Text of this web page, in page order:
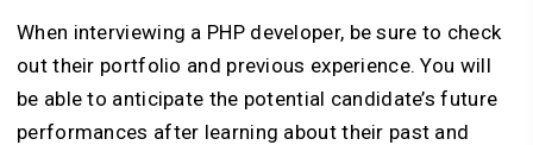
When interviewing a PHP developer, be sure to check
out their portfolio and previous experience. You will
be able to anticipate the potential candidate’s future
performances after learning about their past and